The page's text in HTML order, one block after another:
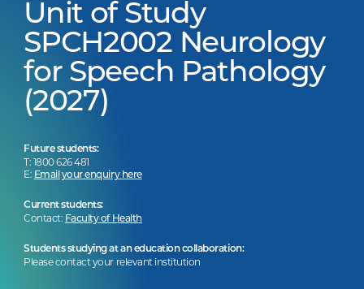
Unit of Study
SPCH2002 Neurology
for Speech Pathology
(2027)
Future students:
T: 1800 626 481
E: Email your enquiry here
Current students:
Contact: Faculty of Health
Students studying at an education collaboration:
Please contact your relevant institution